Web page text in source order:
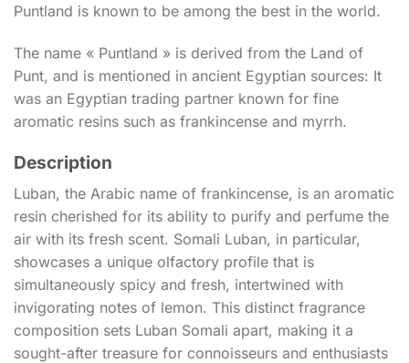
Puntland is known to be among the best in the world.
The name « Puntland » is derived from the Land of
Punt, and is mentioned in ancient Egyptian sources: It
was an Egyptian trading partner known for fine
aromatic resins such as frankincense and myrrh.
Description
Luban, the Arabic name of frankincense, is an aromatic
resin cherished for its ability to purify and perfume the
air with its fresh scent. Somali Luban, in particular,
showcases a unique olfactory profile that is
simultaneously spicy and fresh, intertwined with
invigorating notes of lemon. This distinct fragrance
composition sets Luban Somali apart, making it a
sought-after treasure for connoisseurs and enthusiasts